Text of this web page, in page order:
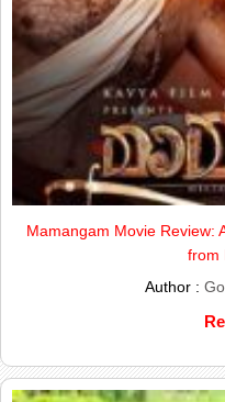
Mamangam Movie Review:
from
Author :